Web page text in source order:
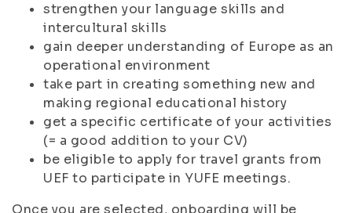
strengthen your language skills and
intercultural skills
gain deeper understanding of Europe as an
operational environment
take part in creating something new and
making regional educational history
get a specific certificate of your activities
(= a good addition to your CV)
be eligible to apply for travel grants from
UEF to participate in YUFE meetings.
Once you are selected, onboarding will be